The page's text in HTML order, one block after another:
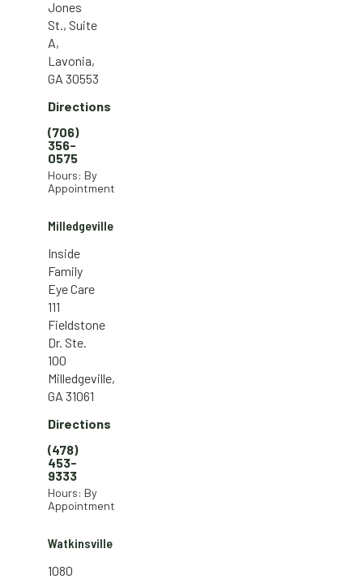
Jones
St., Suite
A,
Lavonia,
GA 30553
Directions
(706)
356-
0575
Hours: By
Appointment
Milledgeville
Inside
Family
Eye Care
111
Fieldstone
Dr. Ste.
100
Milledgeville,
GA 31061
Directions
(478)
453-
9333
Hours: By
Appointment
Watkinsville
1080